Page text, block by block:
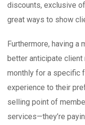
discounts, exclusive
great ways to show
Furthermore, having a
better anticipate
monthly for a specific
experience to their
selling point of
services—they’re